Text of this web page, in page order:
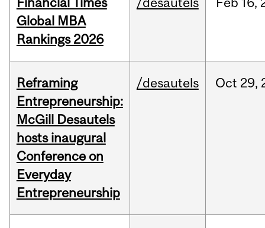
Global MBA
Rankings 2026
Reframing
Entrepreneurship:
McGill Desautels
hosts inaugural
Conference on
Everyday
Entrepreneurship
/desautels Oct 29,